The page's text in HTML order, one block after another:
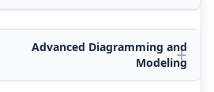
Advanced Diagramming and
Modeling